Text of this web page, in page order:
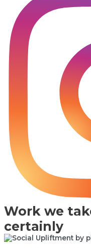
Work we
certainly